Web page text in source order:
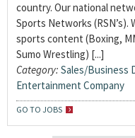
country. Our national
Sports Networks (RSN’s).
sports content (Boxing,
Sumo Wrestling) [...]
Category: Sales/Business
Entertainment Company
GO TO JOBS